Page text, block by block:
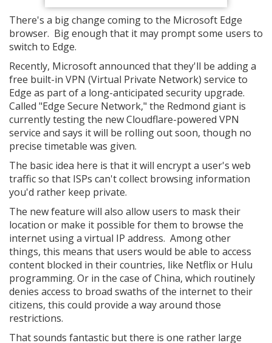
There's a big change coming to the Microsoft Edge
browser. Big enough that it may prompt some users to
switch to Edge.
Recently, Microsoft announced that they'll be adding a
free built-in VPN (Virtual Private Network) service to
Edge as part of a long-anticipated security upgrade.
Called "Edge Secure Network," the Redmond giant is
currently testing the new Cloudflare-powered VPN
service and says it will be rolling out soon, though no
precise timetable was given.
The basic idea here is that it will encrypt a user's web
traffic so that ISPs can't collect browsing information
you'd rather keep private.
The new feature will also allow users to mask their
location or make it possible for them to browse the
internet using a virtual IP address. Among other
things, this means that users would be able to access
content blocked in their countries, like Netflix or Hulu
programming. Or in the case of China, which routinely
denies access to broad swaths of the internet to their
citizens, this could provide a way around those
restrictions.
That sounds fantastic but there is one rather large